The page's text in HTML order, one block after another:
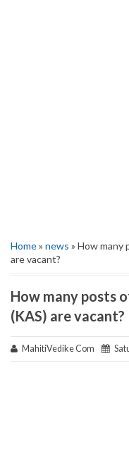
Home» news » How many
are vacant?
How many posts
(KAS) are vacant?
MahitiVedike Com